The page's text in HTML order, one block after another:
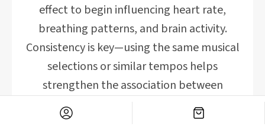
effect to begin influencing heart rate,
breathing patterns, and brain activity.
Consistency is key—using the same musical
selections or similar tempos helps
strengthen the association between
specific sounds and sleep readiness.